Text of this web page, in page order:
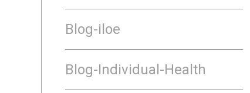
Blog-iloe
Blog-Individual-Health